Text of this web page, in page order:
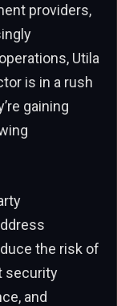
providers,
Utila
is in a rush
gaining
the risk of
security
and